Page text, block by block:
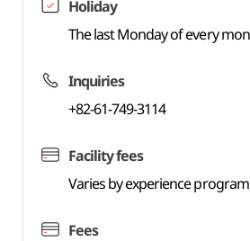
Holiday
The last Monday of every
Inquiries
+82-61-749-3114
Facility fees
Varies by experience
Fees